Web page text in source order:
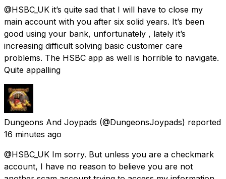
@HSBC_UK it’s quite sad that I will have to close my
main account with you after six solid years. It’s been
good using your bank, unfortunately , lately it’s
increasing difficult solving basic customer care
problems. The HSBC app as well is horrible to navigate.
Quite appalling
Dungeons And Joypads (@DungeonsJoypads) reported
16 minutes ago
@HSBC_UK Im sorry. But unless you are a checkmark
account, I have no reason to believe you are not